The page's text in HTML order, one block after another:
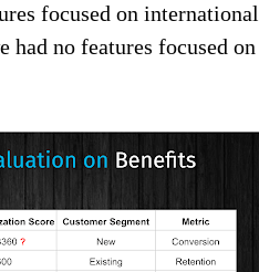
focused on international
had no features focused on